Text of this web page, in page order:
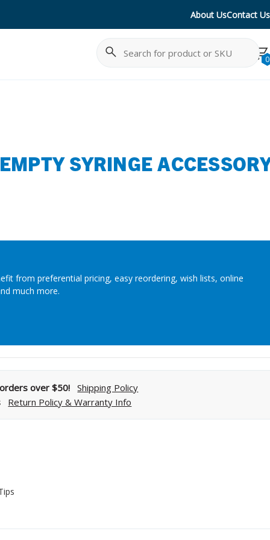
About UsContact Us
Streamlining Your Bonding Systems for Direct and Indirect
Restorations
Read More
Search
0
Cancel
SYRINGE
from preferential pricing, easy reordering, wish lists, online
much more.
over $50!
Shipping Policy
Return Policy & Warranty Info